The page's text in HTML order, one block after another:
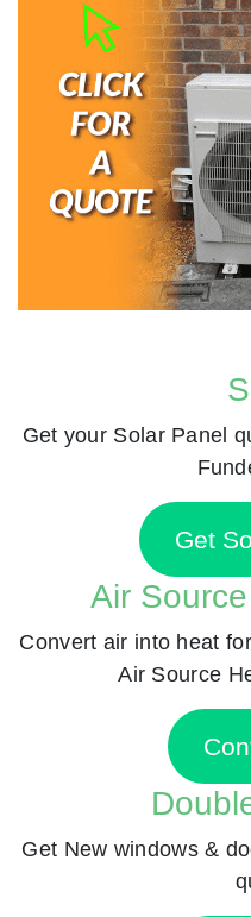
Get your Solar Panel
Get
Air
Convert air into heat
Air Source
Get New windows &